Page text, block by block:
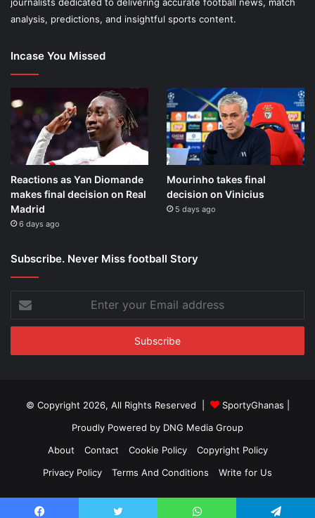
analysis, predictions, and insightful sports content.
Incase You Missed
Reactions as Yan Diomande
makes final decision on Real
Madrid
6 days ago
Mourinho takes final
decision on Vinicius
5 days ago
Subscribe. Never Miss football Story
your
Email
© Copyright 2026, All Rights Reserved | SportyGhanas
Proudly Powered by DNG Media Group
About
Contact Cookie Policy
Copyright Policy
Privacy Policy
Terms And Conditions Write for Us